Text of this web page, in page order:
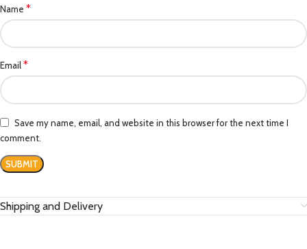
Name *
Email*
Save my name, email, and website in this browser for the next time I
comment.
Shipping and Delivery